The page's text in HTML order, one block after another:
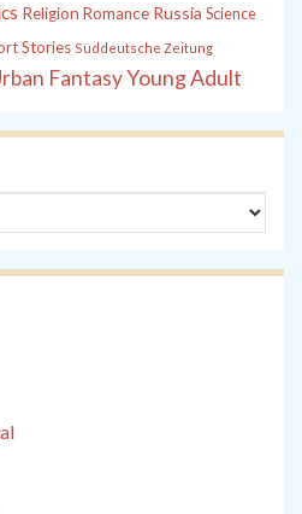
Religion Romance Russia Science
Stories Süddeutsche Zeitung
FantasyYoung Adult